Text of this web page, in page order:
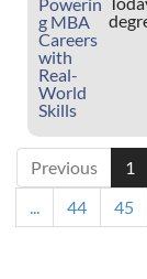
Previous 1
...
44 45